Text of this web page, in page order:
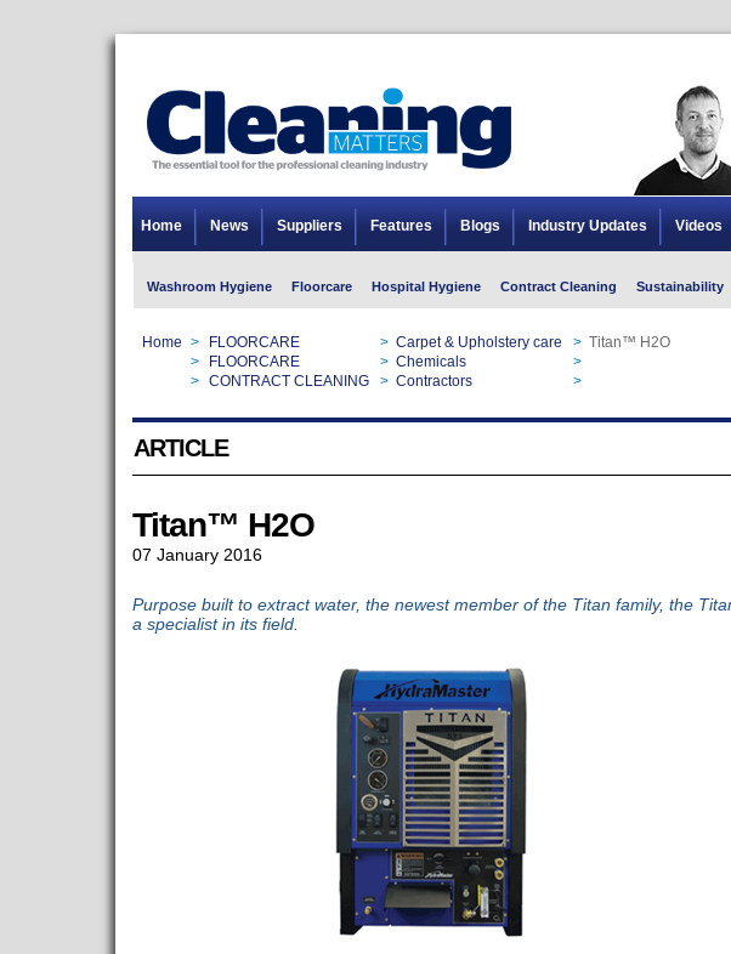
Home News Suppliers Features Blogs Industry Updates Videos
Washroom Hygiene Floorcare Hospital Hygiene Contract Cleaning Sustainability
Home > FLOORCARE > Carpet & Upholstery care > Titan™ H2O
> FLOORCARE > Chemicals >
> CONTRACT CLEANING > Contractors >
ARTICLE
Titan™ H2O
07 January 2016
Purpose built to extract water, the newest member of the Titan family, the
a specialist in its field.